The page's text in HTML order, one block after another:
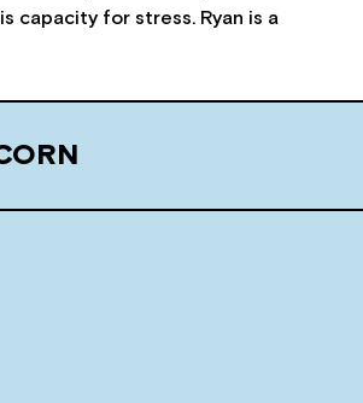
capacity for stress. Ryan is a